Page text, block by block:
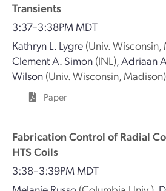
Transients
3:37–3:38PM MDT
Kathryn L. Lygre (Univ. Wisconsin,
Clement A. Simon (INL),Adriaan
Wilson (Univ. Wisconsin, Madison)
Paper
Fabrication Control of Radial
HTS Coils
3:38–3:39PM MDT